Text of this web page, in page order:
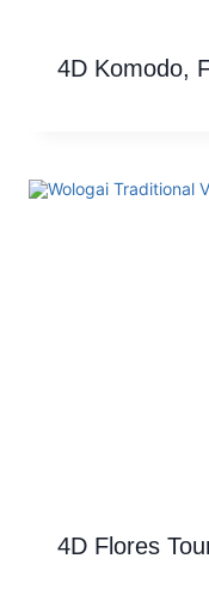
4D Komodo,
4D Flores